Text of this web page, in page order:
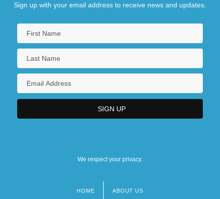
Sign up with your email address to receive news and updates.
We respect your privacy.
HOME ABOUT US